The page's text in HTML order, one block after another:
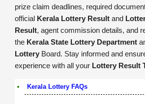
prize claim deadlines, required
official Kerala Lottery Result and
Result, agent commission details, and
the Kerala State Lottery Department
Lottery Board. Stay informed and
experience with all your Lottery Result
Kerala Lottery FAQs